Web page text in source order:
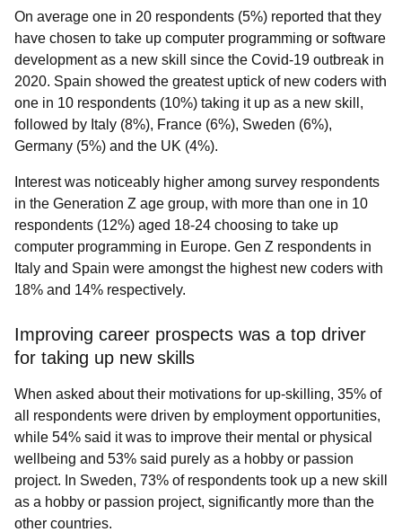
On average one in 20 respondents (5%) reported that they
have chosen to take up computer programming or software
development as a new skill since the Covid-19 outbreak in
2020. Spain showed the greatest uptick of new coders with
one in 10 respondents (10%) taking it up as a new skill,
followed by Italy (8%), France (6%), Sweden (6%),
Germany (5%) and the UK (4%).
Interest was noticeably higher among survey respondents
in the Generation Z age group, with more than one in 10
respondents (12%) aged 18-24 choosing to take up
computer programming in Europe. Gen Z respondents in
Italy and Spain were amongst the highest new coders with
18% and 14% respectively.
Improving career prospects was a top driver
for taking up new skills
When asked about their motivations for up-skilling, 35% of
all respondents were driven by employment opportunities,
while 54% said it was to improve their mental or physical
wellbeing and 53% said purely as a hobby or passion
project. In Sweden, 73% of respondents took up a new skill
as a hobby or passion project, significantly more than the
other countries.